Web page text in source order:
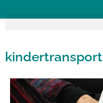
kindertransport